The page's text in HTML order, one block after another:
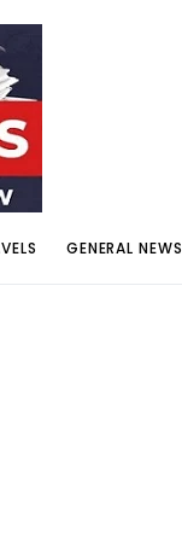
GENERAL NEWS